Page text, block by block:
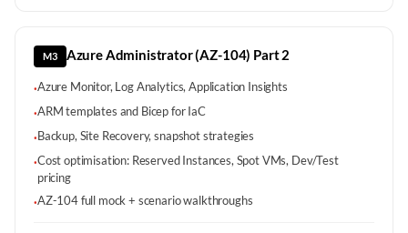
M3 Azure Administrator (AZ-104) Part 2
·Azure Monitor, Log Analytics, Application Insights
·ARM templates and Bicep for IaC
·Backup, Site Recovery, snapshot strategies
·Cost optimisation: Reserved Instances, Spot VMs, Dev/Test
pricing
·AZ-104 full mock + scenario walkthroughs